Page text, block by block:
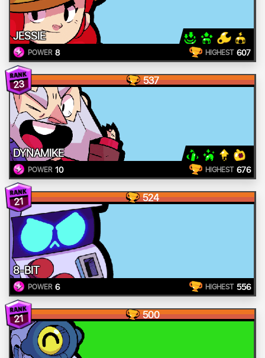
JESSIE
POWER 8 HIGHEST 607
23 537
DYNAMIKE
POWER 10 HIGHEST 676
21 524
8-BIT
POWER 6 HIGHEST 556
21 500